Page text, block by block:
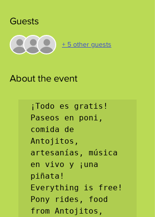
Guests
+ 5 other guests
About the event
¡Todo es gratis!
Paseos en poni,
comida de
Antojitos,
artesanías, música
en vivo y ¡una
piñata!
Everything is free!
Pony rides, food
from Antojitos,